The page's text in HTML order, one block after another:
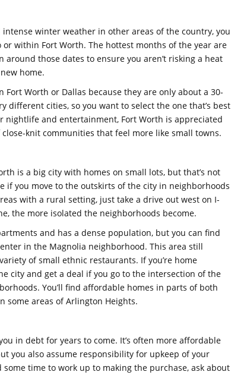
winter weather in other areas of the country, you
within Fort Worth. The hottest months of the year are
around those dates to ensure you aren’t risking a heat
home.
Worth or Dallas because they are only about a 30-
different cities, so you want to select the one that’s best
nightlife and entertainment, Fort Worth is appreciated
knit communities that feel more like small towns.
is a big city with homes on small lots, but that’s not
if you move to the outskirts of the city in neighborhoods
with a rural setting, just take a drive out west on I-
the more isolated the neighborhoods become.
and has a dense population, but you can find
in the Magnolia neighborhood. This area still
of small ethnic restaurants. If you’re home
city and get a deal if you go to the intersection of the
You’ll find affordable homes in parts of both
some areas of Arlington Heights.
in debt for years to come. It’s often more affordable
you also assume responsibility for upkeep of your
time to work up to making the purchase, ask about